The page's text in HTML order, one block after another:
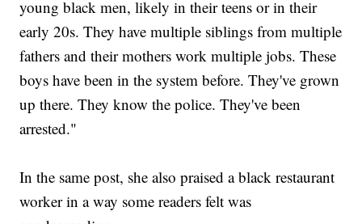
young black men, likely in their teens or in their
early 20s. They have multiple siblings from multiple
fathers and their mothers work multiple jobs. These
boys have been in the system before. They've grown
up there. They know the police. They've been
arrested."
In the same post, she also praised a black restaurant
worker in a way some readers felt was